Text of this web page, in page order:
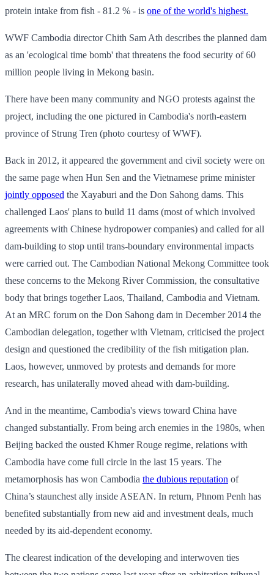
protein intake from fish - 81.2 % - is one of the world's highest.
WWF Cambodia director Chith Sam Ath describes the planned dam
as an 'ecological time bomb' that threatens the food security of 60
million people living in Mekong basin.
There have been many community and NGO protests against the
project, including the one pictured in Cambodia's north-eastern
province of Strung Tren (photo courtesy of WWF).
Back in 2012, it appeared the government and civil society were on
the same page when Hun Sen and the Vietnamese prime minister
jointly opposed the Xayaburi and the Don Sahong dams. This
challenged Laos' plans to build 11 dams (most of which involved
agreements with Chinese hydropower companies) and called for all
dam-building to stop until trans-boundary environmental impacts
were carried out. The Cambodian National Mekong Committee took
these concerns to the Mekong River Commission, the consultative
body that brings together Laos, Thailand, Cambodia and Vietnam.
At an MRC forum on the Don Sahong dam in December 2014 the
Cambodian delegation, together with Vietnam, criticised the project
design and questioned the credibility of the fish mitigation plan.
Laos, however, unmoved by protests and demands for more
research, has unilaterally moved ahead with dam-building.
And in the meantime, Cambodia's views toward China have
changed substantially. From being arch enemies in the 1980s, when
Beijing backed the ousted Khmer Rouge regime, relations with
Cambodia have come full circle in the last 15 years. The
metamorphosis has won Cambodia the dubious reputation of
China’s staunchest ally inside ASEAN. In return, Phnom Penh has
benefited substantially from new aid and investment deals, much
needed by its aid-dependent economy.
The clearest indication of the developing and interwoven ties